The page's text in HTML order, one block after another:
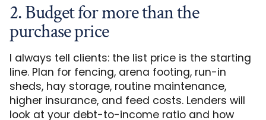
2. Budget for more than the
purchase price
I always tell clients: the list price is the starting
line. Plan for fencing, arena footing, run-in
sheds, hay storage, routine maintenance,
higher insurance, and feed costs. Lenders will
look at your debt-to-income ratio and how